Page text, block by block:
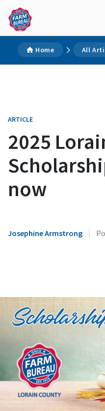
Home All
ARTICLE
2025
now
Josephine Armstrong |